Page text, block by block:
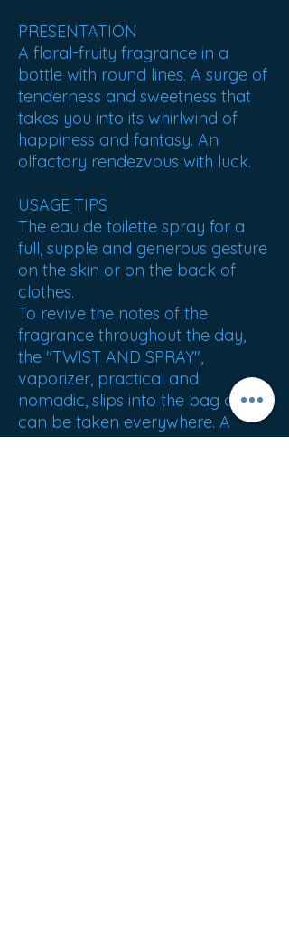
PRESENTATION
A floral-fruity fragrance in a
bottle with round lines. A surge of
tenderness and sweetness that
takes you into its whirlwind of
happiness and fantasy. An
olfactory rendezvous with luck.
USAGE TIPS
The eau de toilette spray for a
full, supple and generous gesture
on the skin or on the back of
clothes.
To revive the notes of the
fragrance throughout the day,
the "TWIST AND SPRAY",
vaporizer, practical and
nomadic, slips into the bag and
can be taken everywhere. A
complete perfumed ritual for the